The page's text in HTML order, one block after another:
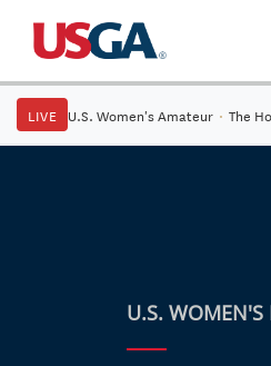
LIVE U.S. Women's Amateur · The
U.S. WOMEN'S